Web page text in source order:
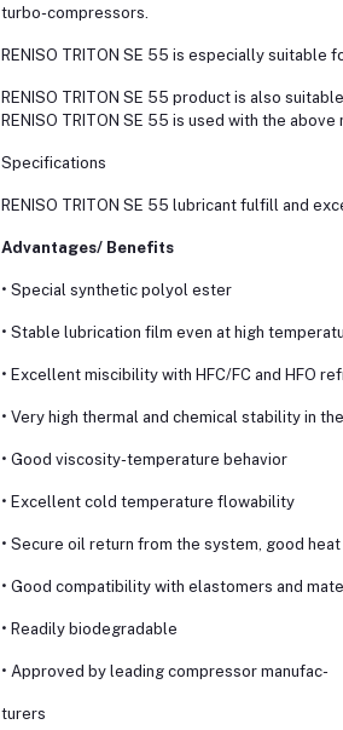
turbo-compressors.
RENISO TRITON SE 55 is especially
RENISO TRITON SE 55 product is also
RENISO TRITON SE 55 is used with the
Specifications
RENISO TRITON SE 55 lubricant fulfill and
Advantages/ Benefits
• Special synthetic polyol ester
• Stable lubrication film even at high
• Excellent miscibility with HFC/FC and HFO
• Very high thermal and chemical stability in
• Good viscosity-temperature behavior
• Excellent cold temperature flowability
• Secure oil return from the system, good
• Good compatibility with elastomers and
• Readily biodegradable
• Approved by leading compressor manufac-
turers